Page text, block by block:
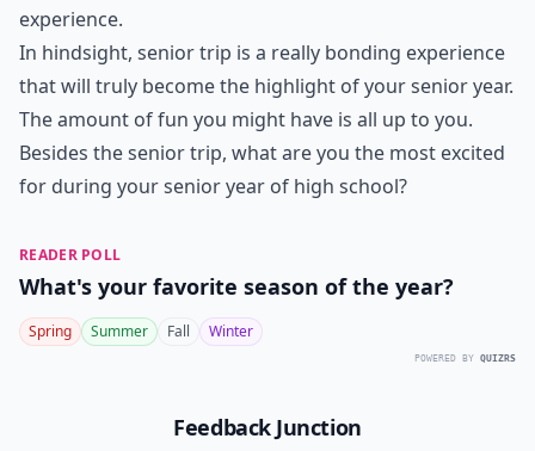
experience.
In hindsight, senior trip is a really bonding experience
that will truly become the highlight of your senior year.
The amount of fun you might have is all up to you.
Besides the senior trip, what are you the most excited
for during your senior year of high school?
READER POLL
What's your favorite season of the year?
Spring Summer Fall Winter
POWERED BY QUIZRS
Feedback Junction